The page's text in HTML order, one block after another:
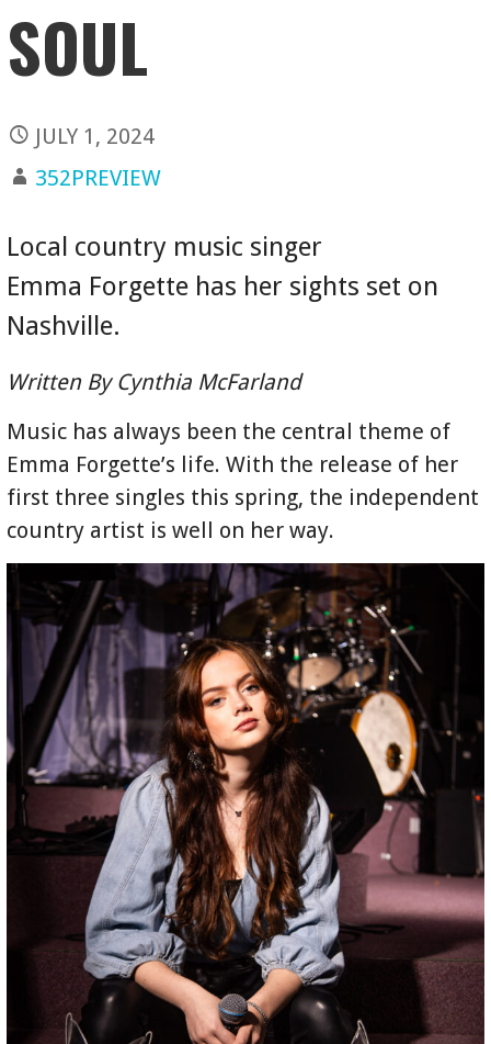
SOUL
JULY 1, 2024
352PREVIEW
Local country music singer
Emma Forgette has her sights set on
Nashville.
Written By Cynthia McFarland
Music has always been the central theme of
Emma Forgette’s life. With the release of her
first three singles this spring, the independent
country artist is well on her way.